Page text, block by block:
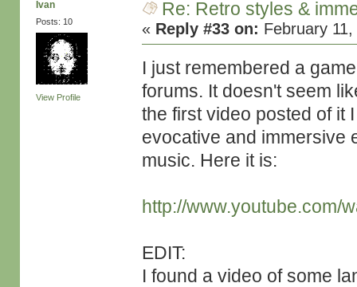
Ivan
Posts: 10
View Profile
Re: Retro styles &
« Reply #33 on: February
I just remembered a
forums. It doesn't seem
the first video posted of it
evocative and immersive
music. Here it is:
http://www.youtube.com/
EDIT:
I found a video of some